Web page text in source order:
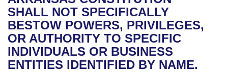
Bills in Joint Committees
Meetings Of The Whole/Business Meetings
Personalized Bill Tracking
Bills Returned from Committee
Senate
House Budget
Senate Budget
Governor's Veto List
SHALL NOT SPECIFICALLY
BESTOW POWERS, PRIVILEGES,
OR AUTHORITY TO SPECIFIC
INDIVIDUALS OR BUSINESS
ENTITIES IDENTIFIED BY NAME.